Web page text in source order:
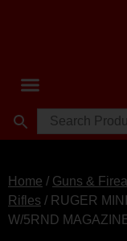
Home / Guns &
Rifles / RUGER
W/5RND